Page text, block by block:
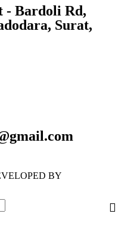
- Bardoli Rd,
Surat,
BY